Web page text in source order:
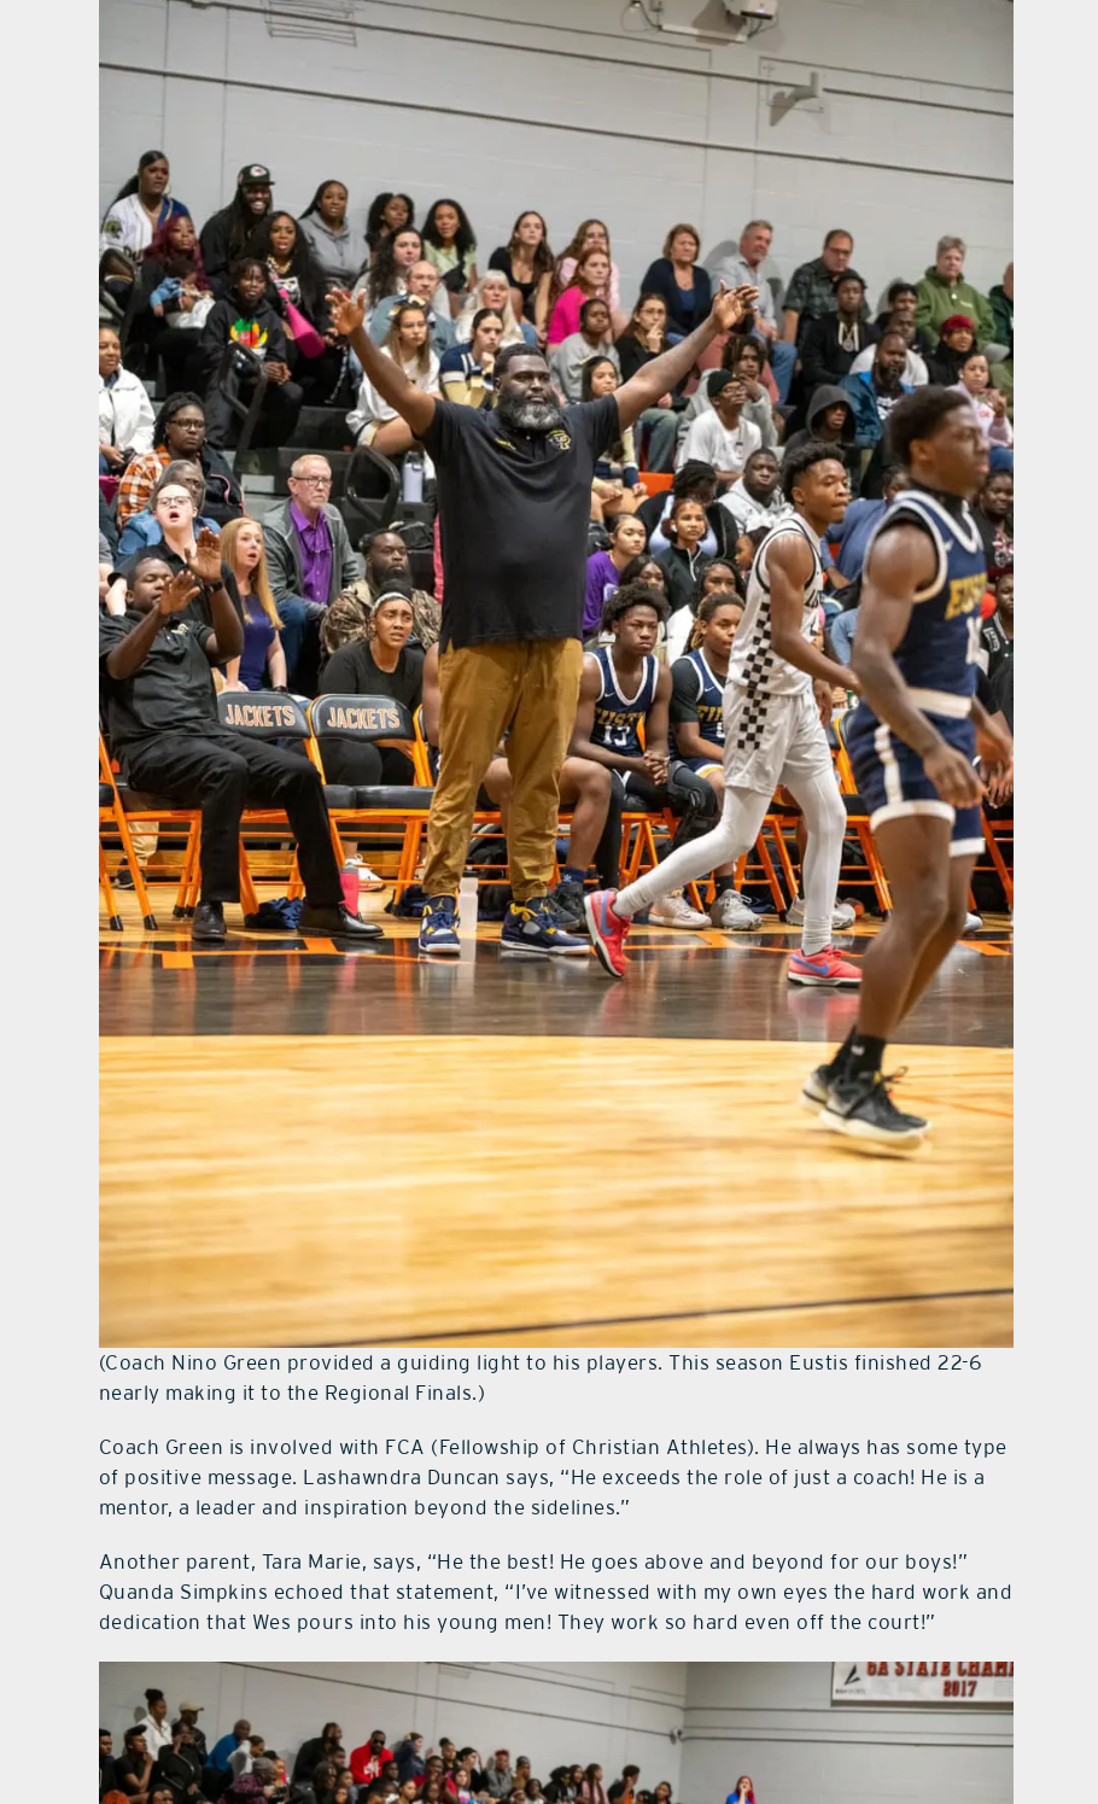
(Coach Nino Green provided a guiding light to his players. This season Eustis finished 22-6
nearly making it to the Regional Finals.)
Coach Green is involved with FCA (Fellowship of Christian Athletes). He always has some type
of positive message. Lashawndra Duncan says, “He exceeds the role of just a coach! He is a
mentor, a leader and inspiration beyond the sidelines.”
Another parent, Tara Marie, says, “He the best! He goes above and beyond for our boys!”
Quanda Simpkins echoed that statement, “I’ve witnessed with my own eyes the hard work and
dedication that Wes pours into his young men! They work so hard even off the court!”